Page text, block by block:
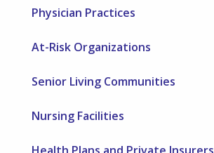
Physician Practices
At-Risk Organizations
Senior Living Communities
Nursing Facilities